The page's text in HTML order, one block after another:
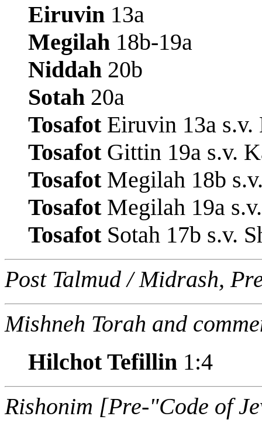
Eiruvin 13a
Megilah 18b-19a
Niddah 20b
Sotah 20a
TosafotEiruvin 13a s.v.
TosafotGittin 19a s.v.
TosafotMegilah 18b
TosafotMegilah 19a
TosafotSotah 17b s.v.
Post Talmud / Midrash,
Mishneh Torah and
Hilchot Tefillin 1:4
Rishonim [Pre-"Code of